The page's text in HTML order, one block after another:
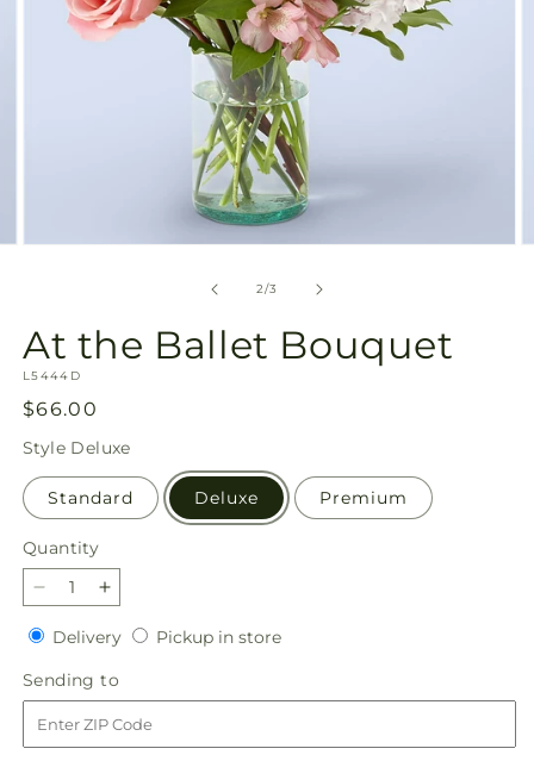
2/of
3
At the Ballet Bouquet
SKU:
L5444D
Regular
price
$66.00
Style Deluxe
Standard Deluxe Premium
Quantity
Quantity
Decrease
quantity
for
At
the
Ballet
Bouquet
Increase
quantity
for
At
the
Ballet
Bouquet
DeliveryDeliveryPickup in storePickup
Sending to
to